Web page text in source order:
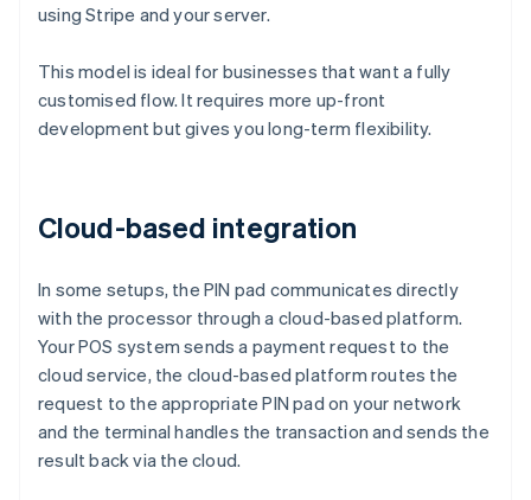
using Stripe and your server.
This model is ideal for businesses that want a fully
customised flow. It requires more up-front
development but gives you long-term flexibility.
Cloud-based integration
In some setups, the PIN pad communicates directly
with the processor through a cloud-based platform.
Your POS system sends a payment request to the
cloud service, the cloud-based platform routes the
request to the appropriate PIN pad on your network
and the terminal handles the transaction and sends the
result back via the cloud.